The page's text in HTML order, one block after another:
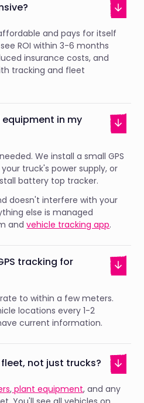
and pays for itself
ROI within 3-6 months
insurance costs, and
tracking and fleet
equipment in my
We install a small GPS
truck's power supply, or
battery top tracker.
doesn't interfere with your
else is managed
andvehicle tracking app.
tracking for
to within a few meters.
locations every 1-2
current information.
not just trucks?
, plant equipment, and any